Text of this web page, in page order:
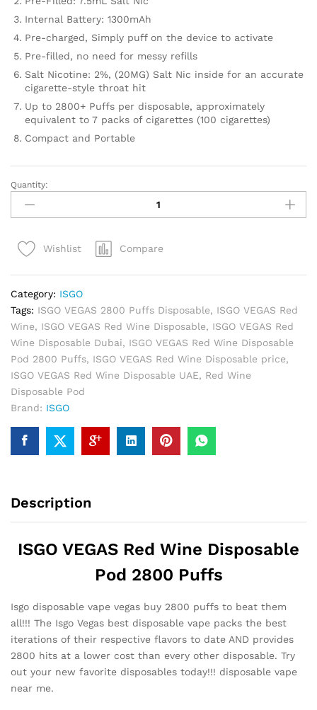
Internal Battery: 1300mAh
Pre-charged, Simply puff on the device to activate
Pre-filled, no need for messy refills
Salt Nicotine: 2%, (20MG) Salt Nic inside for an accurate
cigarette-style throat hit
Up to 2800+ Puffs per disposable, approximately
equivalent to 7 packs of cigarettes (100 cigarettes)
Compact and Portable
ISGO
VEGAS
Red
Disposable
Puffs
quantity
Quantity:
Wishlist Compare
Category: ISGO
Tags: ISGO VEGAS 2800 Puffs Disposable, ISGO VEGAS Red
Wine, ISGO VEGAS Red Wine Disposable, ISGO VEGAS Red
Wine Disposable Dubai, ISGO VEGAS Red Wine Disposable
Pod 2800 Puffs, ISGO VEGAS Red Wine Disposable price,
ISGO VEGAS Red Wine Disposable UAE, Red Wine
Disposable Pod
Brand: ISGO
Description
ISGO VEGAS Red Wine Disposable
Pod 2800 Puffs
Isgo disposable vape vegas buy 2800 puffs to beat them
all!!! The Isgo Vegas best disposable vape packs the best
iterations of their respective flavors to date AND provides
2800 hits at a lower cost than every other disposable. Try
out your new favorite disposables today!!! disposable vape
near me.